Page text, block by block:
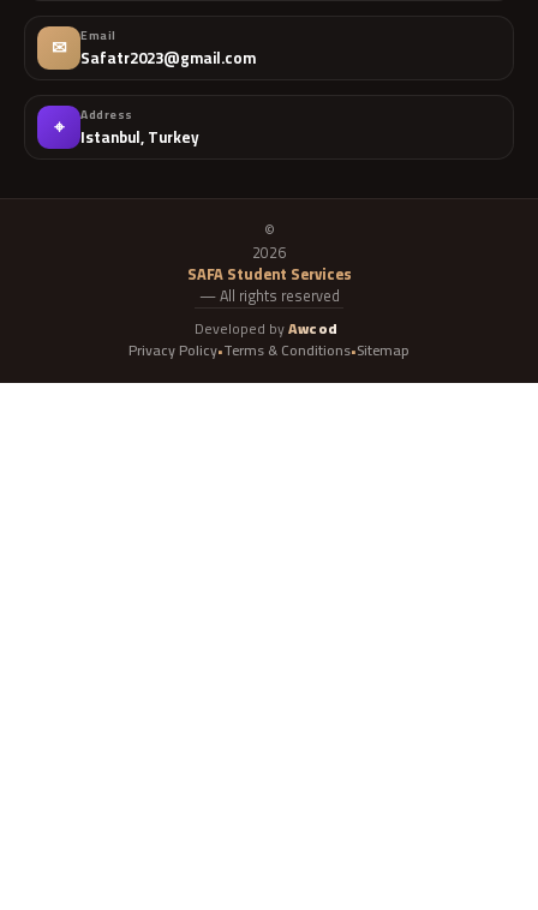
✉ Email
Safatr2023@gmail.com
⌖ Address
Istanbul, Turkey
©
2026
SAFA Student Services
— All rights reserved
Developed byAwcod
Privacy Policy•Terms & Conditions•Sitemap